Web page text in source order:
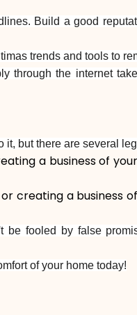
Build a good
trends and tools to
through the internet
but there are several
a business of
creating a business
fooled by false
of your home today!